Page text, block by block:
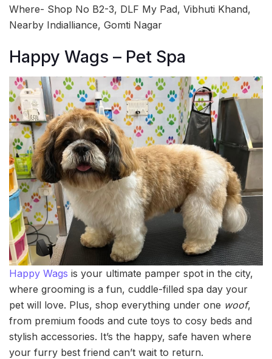
Where- Shop No B2-3, DLF My Pad, Vibhuti Khand,
Nearby Indialliance, Gomti Nagar
Happy Wags – Pet Spa
Happy Wags is your ultimate pamper spot in the city,
where grooming is a fun, cuddle-filled spa day your
pet will love. Plus, shop everything under one woof,
from premium foods and cute toys to cosy beds and
stylish accessories. It’s the happy, safe haven where
your furry best friend can’t wait to return.